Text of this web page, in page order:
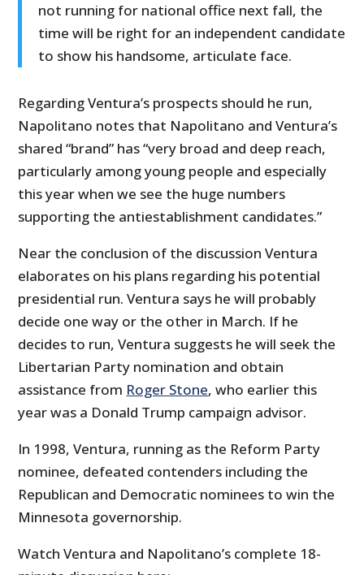
not running for national office next fall, the
time will be right for an independent candidate
to show his handsome, articulate face.
Regarding Ventura’s prospects should he run,
Napolitano notes that Napolitano and Ventura’s
shared “brand” has “very broad and deep reach,
particularly among young people and especially
this year when we see the huge numbers
supporting the antiestablishment candidates.”
Near the conclusion of the discussion Ventura
elaborates on his plans regarding his potential
presidential run. Ventura says he will probably
decide one way or the other in March. If he
decides to run, Ventura suggests he will seek the
Libertarian Party nomination and obtain
assistance from Roger Stone, who earlier this
year was a Donald Trump campaign advisor.
In 1998, Ventura, running as the Reform Party
nominee, defeated contenders including the
Republican and Democratic nominees to win the
Minnesota governorship.
Watch Ventura and Napolitano’s complete 18-